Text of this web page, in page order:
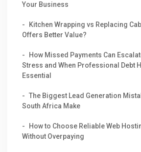
Your Business
Kitchen Wrapping vs Replacing
Offers Better Value?
How Missed Payments Can
Stress and When Professional Debt
Essential
The Biggest Lead Generation
South Africa Make
How to Choose Reliable Web
Without Overpaying